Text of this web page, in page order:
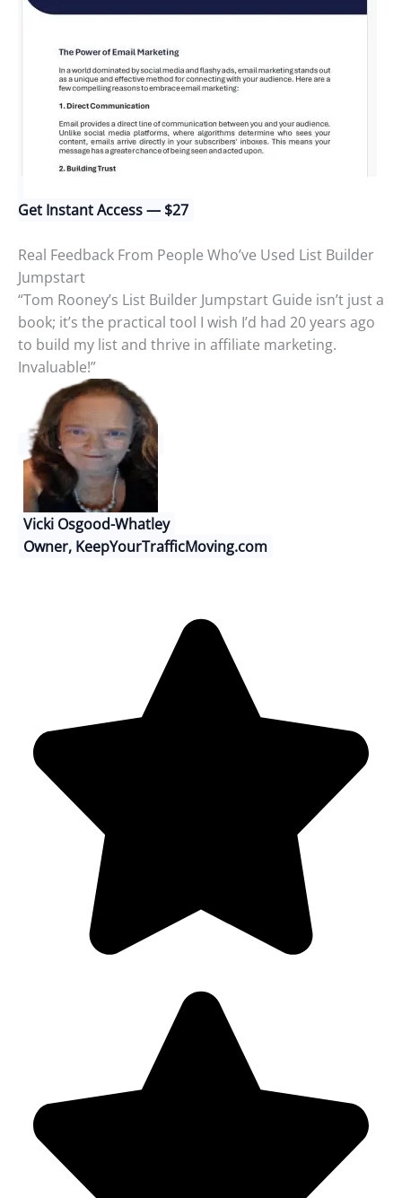
Get Instant Access — $27
Real Feedback From People Who’ve Used List Builder
Jumpstart
“Tom Rooney’s List Builder Jumpstart Guide isn’t just a
book; it’s the practical tool I wish I’d had 20 years ago
to build my list and thrive in affiliate marketing.
Invaluable!”
Vicki Osgood-Whatley
Owner, KeepYourTrafficMoving.com